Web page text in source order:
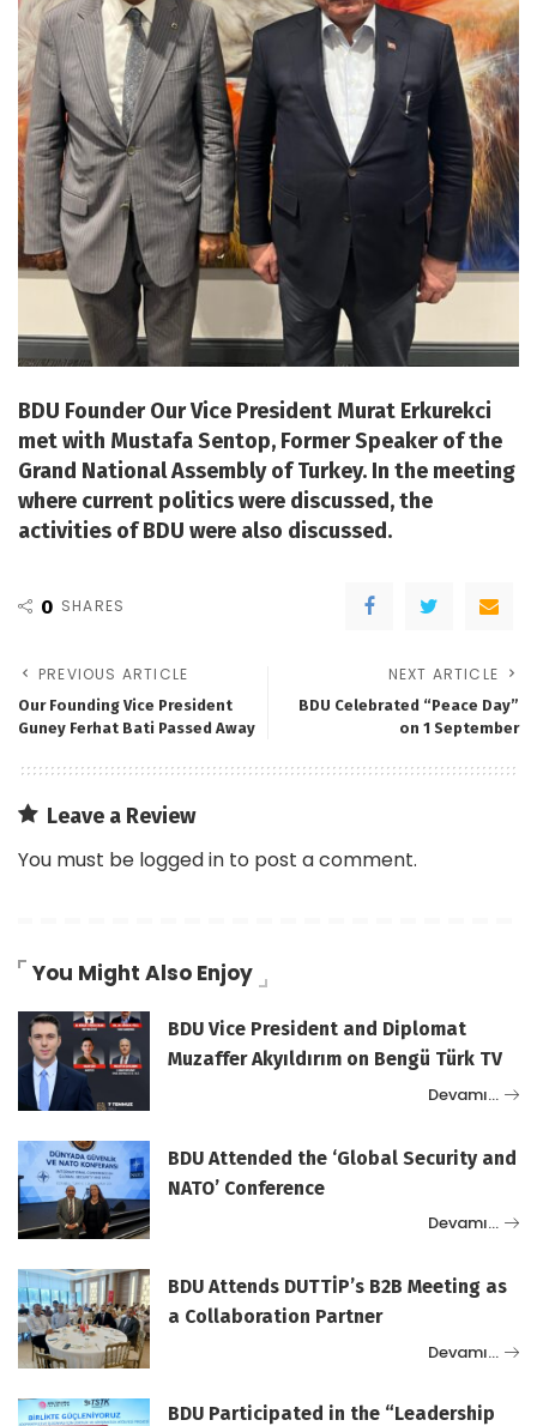
BDU Founder Our Vice President Murat Erkurekci
met with Mustafa Sentop, Former Speaker of the
Grand National Assembly of Turkey. In the meeting
where current politics were discussed, the
activities of BDU were also discussed.
0 SHARES
PREVIOUS ARTICLE
Our Founding Vice President
Guney Ferhat Bati Passed Away
NEXT ARTICLE
BDU Celebrated “Peace Day”
on 1 September
Leave a Review
You must be logged in to post a comment.
You Might Also Enjoy
BDU Vice President and Diplomat
Muzaffer Akyıldırım on Bengü Türk TV
Devamı…
BDU Attended the ‘Global Security and
NATO’ Conference
Devamı…
BDU Attends DUTTİP’s B2B Meeting as
a Collaboration Partner
Devamı…
BDU Participated in the “Leadership